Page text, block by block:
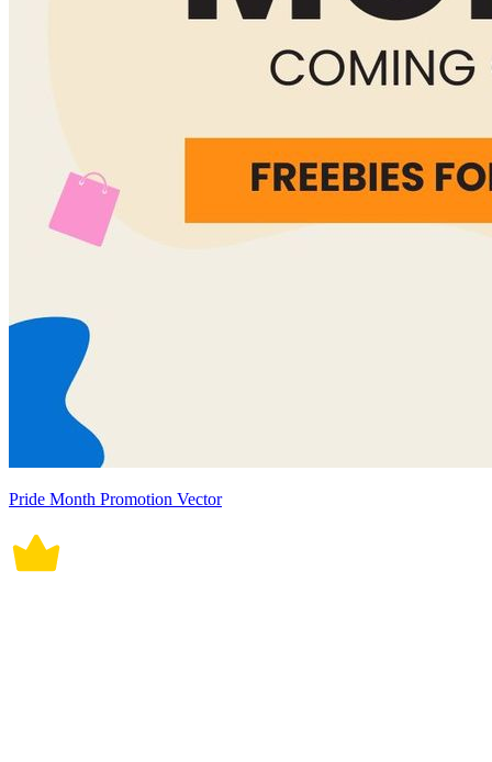
Pride Month Promotion Vector